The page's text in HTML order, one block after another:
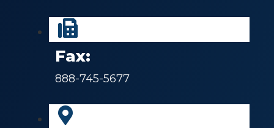
Fax:
888-745-5677